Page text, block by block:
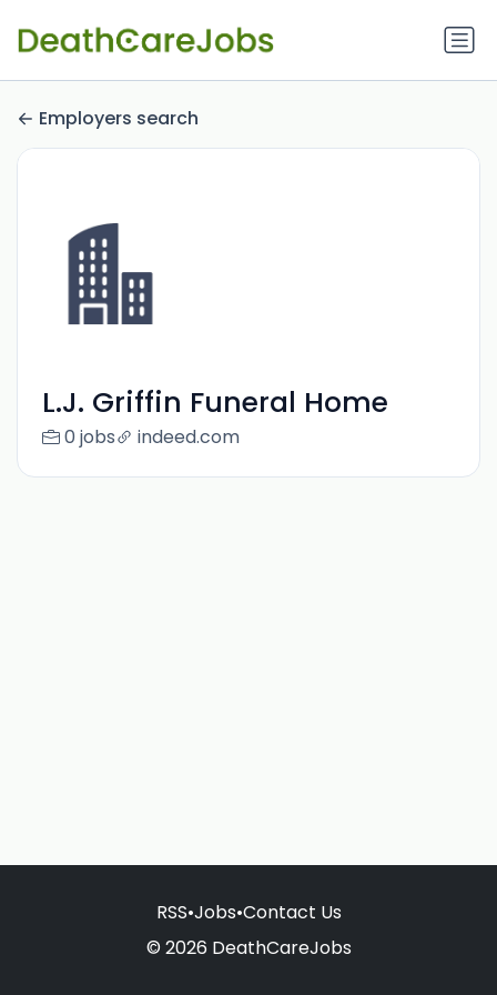
Employers search
L.J. Griffin Funeral Home
0 jobs indeed.com
RSS•Jobs•Contact Us
© 2026 DeathCareJobs